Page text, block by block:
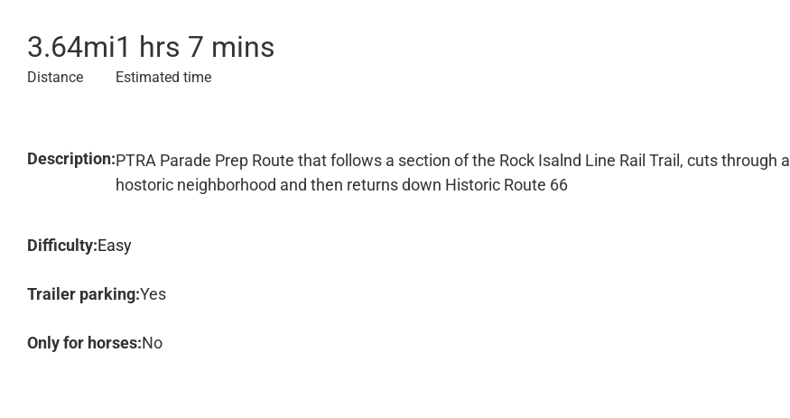
3.64mi
Distance
1 hrs 7 mins
Estimated time
Description:PTRA Parade Prep Route that follows a section of the Rock Isalnd Line Rail Trail, cuts through a
hostoric neighborhood and then returns down Historic Route 66
Difficulty:Easy
Trailer parking:Yes
Only for horses:No